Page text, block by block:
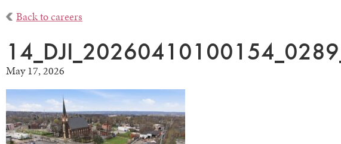
Back to careers
May 17, 2026